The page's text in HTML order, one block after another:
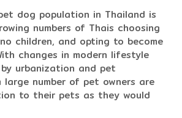
dog population in Thailand is
numbers of Thais choosing
children, and opting to become
changes in modern lifestyle
urbanization and pet
large number of pet owners are
to their pets as they would